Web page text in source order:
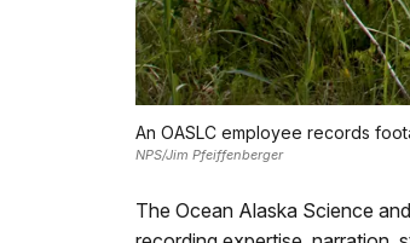
An OASLC employee records
NPS/Jim Pfeiffenberger
The Ocean Alaska Science